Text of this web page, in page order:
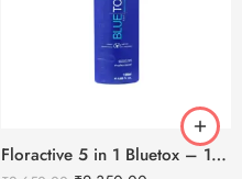
Floractive 5 in 1 Bluetox – 120ml